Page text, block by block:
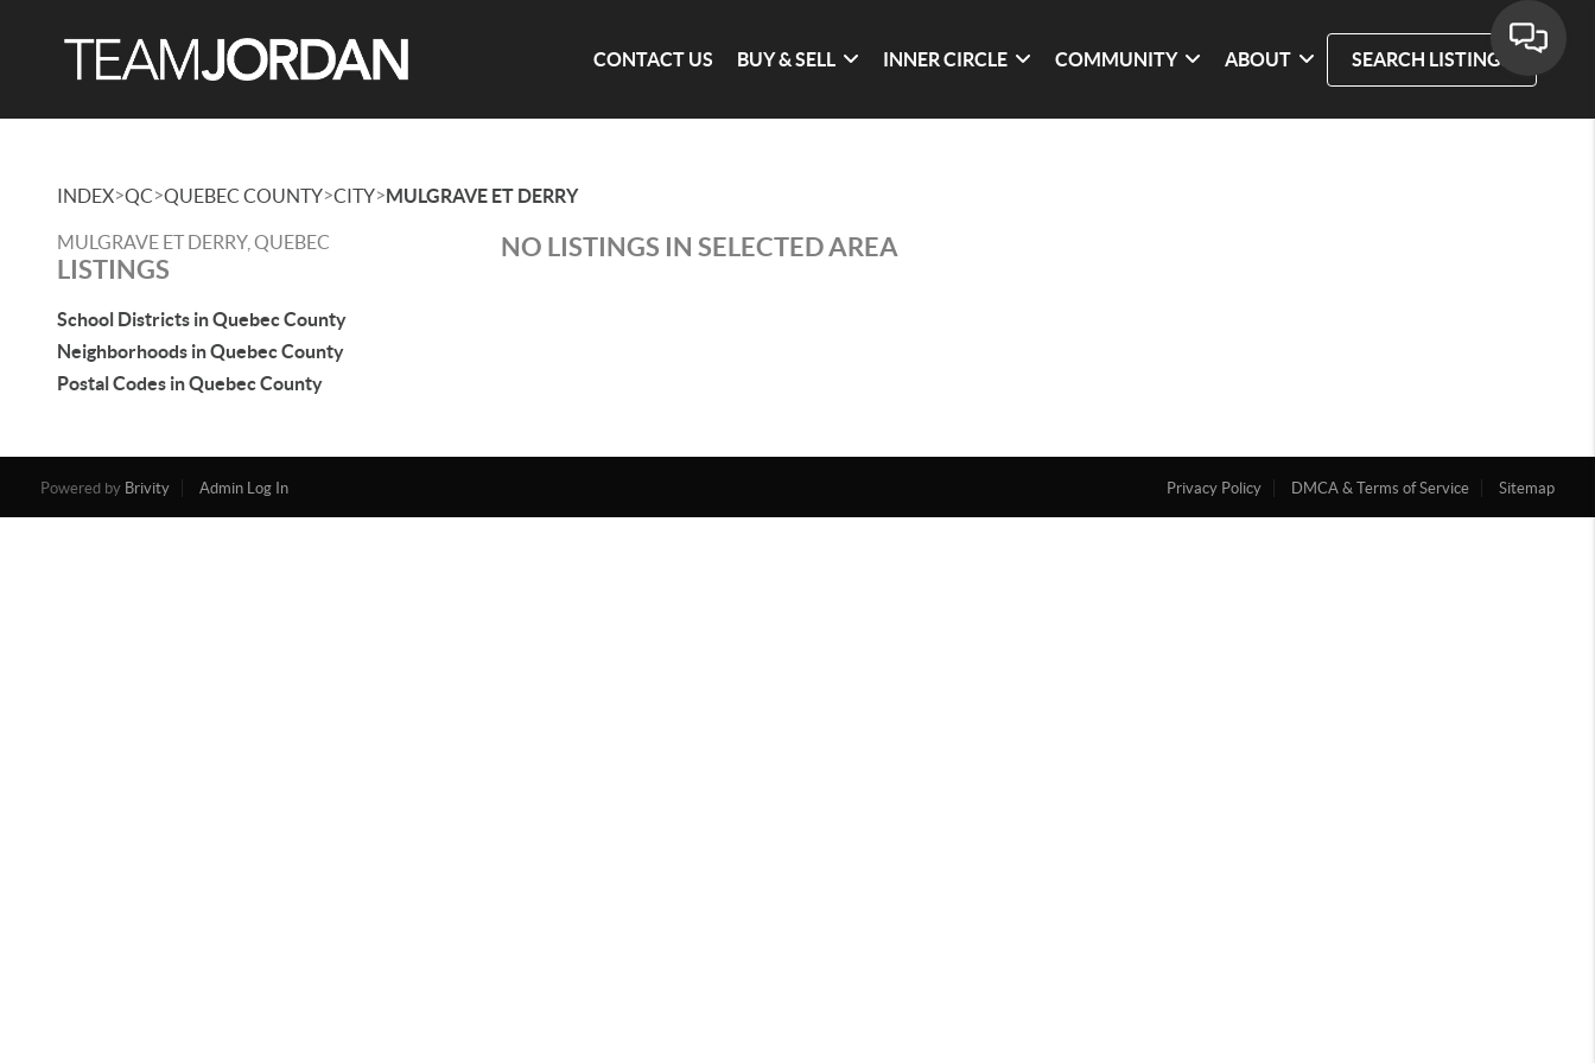
CONTACT US BUY & SELL INNER CIRCLE COMMUNITY ABOUT SEARCH LISTINGS
INDEX>QC>QUEBEC COUNTY>CITY>MULGRAVE ET DERRY
MULGRAVE ET DERRY, QUEBEC
LISTINGS
School Districts in Quebec County
Neighborhoods in Quebec County
Postal Codes in Quebec County
NO LISTINGS IN SELECTED AREA
Powered by Brivity Admin Log In Privacy Policy DMCA & Terms of Service Sitemap